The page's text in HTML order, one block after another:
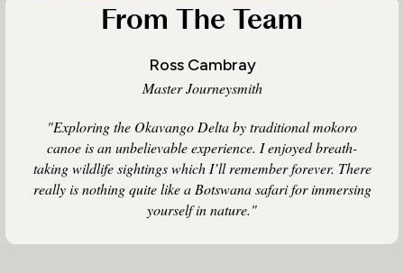
From The Team
Ross Cambray
Master Journeysmith
"Exploring the Okavango Delta by traditional mokoro
canoe is an unbelievable experience. I enjoyed breath-
taking wildlife sightings which I’ll remember forever. There
really is nothing quite like a Botswana safari for immersing
yourself in nature."